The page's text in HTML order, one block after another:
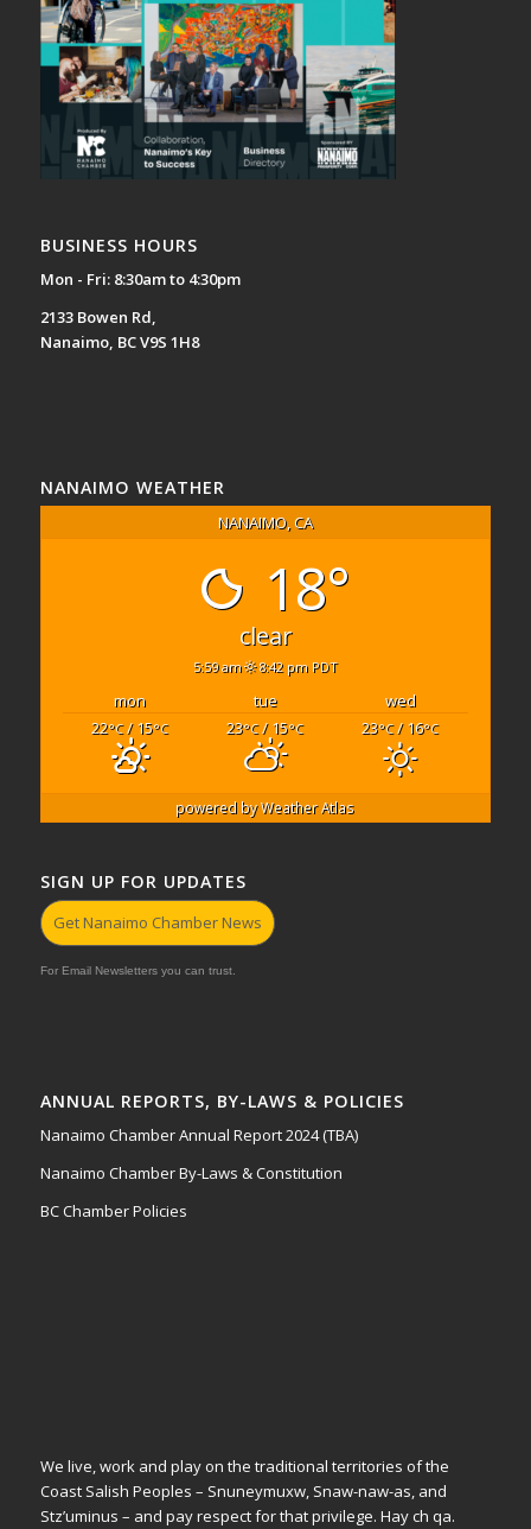
BUSINESS HOURS
Mon - Fri: 8:30am to 4:30pm
2133 Bowen Rd,
Nanaimo, BC V9S 1H8
NANAIMO WEATHER
NANAIMO, CA
18°
clear
5:59 am 8:42 pm PDT
mon tue
wed
22°C/ 15°C 23°C/ 15°C 23°C/ 16°C
powered byWeather Atlas
SIGN UP FOR UPDATES
Get Nanaimo Chamber News
For Email Newsletters you can trust.
ANNUAL REPORTS, BY-LAWS & POLICIES
Nanaimo Chamber Annual Report 2024 (TBA)
Nanaimo Chamber By-Laws & Constitution
BC Chamber Policies
We live, work and play on the traditional territories of the
Coast Salish Peoples – Snuneymuxw, Snaw-naw-as, and
Stz’uminus – and pay respect for that privilege. Hay ch qa.